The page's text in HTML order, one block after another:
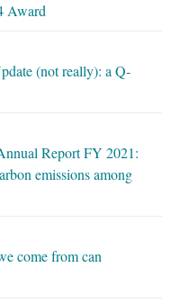
Award
(not really): a Q-
Report FY 2021:
emissions among
come from can